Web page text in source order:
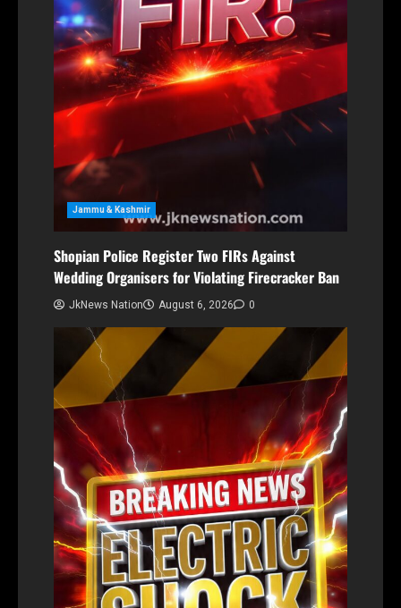
Jammu & Kashmir
Shopian Police Register Two FIRs Against
Wedding Organisers for Violating Firecracker Ban
JkNews Nation August 6, 2026 0